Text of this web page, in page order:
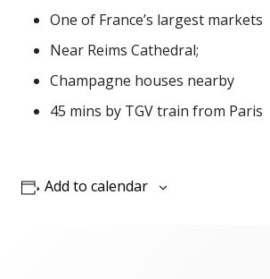
One of France’s largest markets
Near Reims Cathedral;
Champagne houses nearby
45 mins by TGV train from Paris
Add to calendar